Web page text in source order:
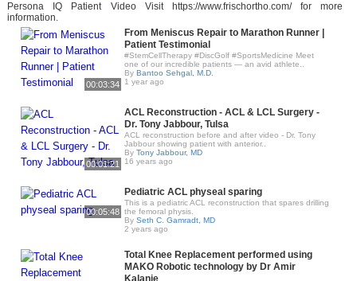
Persona IQ Patient Video Visit https://www.frischortho.com/ for more
information.
00:03:34
From Meniscus Repair to Marathon Runner |
Patient Testimonial
#StemCellTherapy #DiscGolf #SportsMedicine Meet
one of our incredible patients — an avid athlete..
By Bantoo Sehgal, M.D.
1 year ago
00:01:21
ACL Reconstruction - ACL & LCL Surgery -
Dr. Tony Jabbour, Tulsa
ACL reconstruction before and after video - Dr. Tony
Jabbour showing patient with anterior..
By Tony Jabbour, MD
16 years ago
00:05:48
Pediatric ACL physeal sparing
This is a pediatric ACL reconstruction that spares drilling
the femoral physis.
By Seth C. Gamradt, MD
2 years ago
Total Knee Replacement performed using
MAKO Robotic technology by Dr Amir
Kalanie